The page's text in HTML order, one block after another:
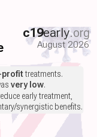
c19early.org
August 2026
profittreatments.
very low.
early treatment,
synergistic benefits.